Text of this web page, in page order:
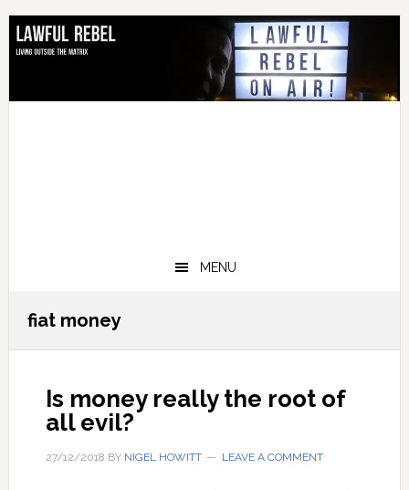
Skip
primary
Skip
main
Skip
primary
Skip
footer
MENU
fiat money
Is money really the root of
all evil?
27/12/2018 BY NIGEL HOWITT LEAVE A COMMENT